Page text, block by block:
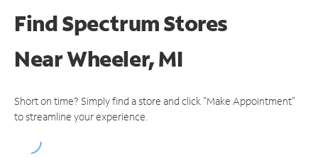
Find Spectrum Stores
NearWheeler, MI
Short on time? Simply find a store and click "Make Appointment"
to streamline your experience.